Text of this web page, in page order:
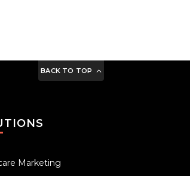
BACK TO TOP
Marketing